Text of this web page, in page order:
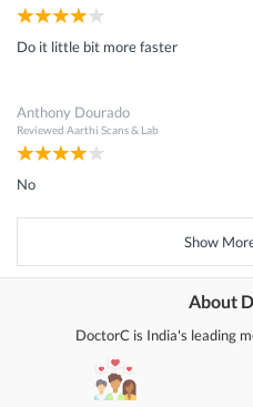
Do it little bit more faster
Anthony Dourado
Reviewed Aarthi Scans & Lab
No
Show
About
DoctorC is India's leading